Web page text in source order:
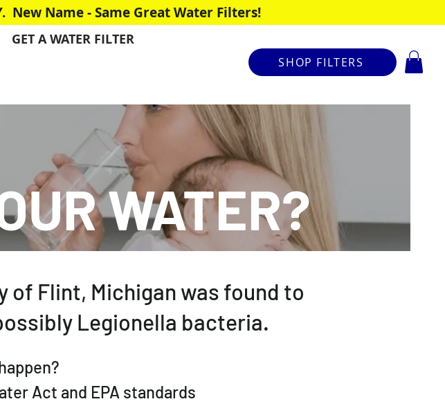
New Name - Same Great Water Filters!
SHOP FILTERS
GET A WATER FILTER
WATER?
of Flint, Michigan was found to
Legionella bacteria.
Act and EPA standards